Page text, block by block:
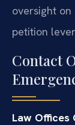
oversight
petition
Contact
Law Offices